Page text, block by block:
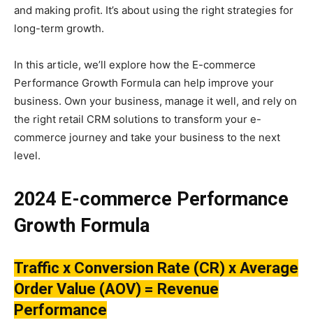
and making profit. It’s about using the right strategies for
long-term growth.
In this article, we’ll explore how the E-commerce
Performance Growth Formula can help improve your
business. Own your business, manage it well, and rely on
the right retail CRM solutions to transform your e-
commerce journey and take your business to the next
level.
2024 E-commerce Performance
Growth Formula
Traffic x Conversion Rate (CR) x Average
Order Value (AOV) = Revenue
Performance